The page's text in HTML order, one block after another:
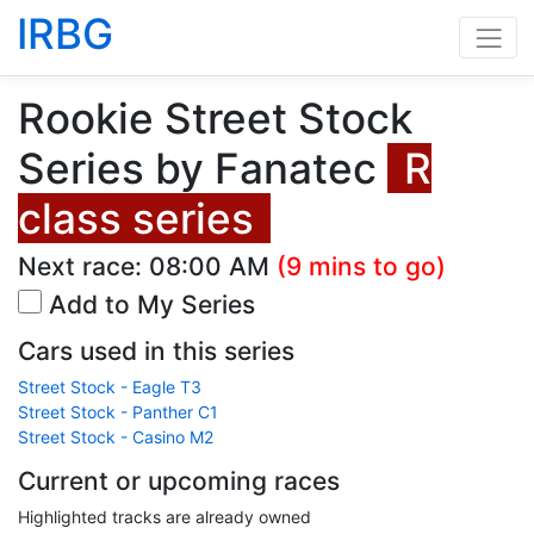
IRBG
Rookie Street Stock
Series by Fanatec
R
class series
Next race: 08:00 AM (9 mins to go)
Add to My Series
Cars used in this series
Street Stock - Eagle T3
Street Stock - Panther C1
Street Stock - Casino M2
Current or upcoming races
Highlighted tracks are already owned